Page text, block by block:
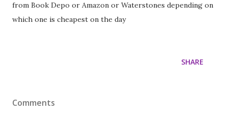
from Book Depo or Amazon or Waterstones depending on
which one is cheapest on the day
SHARE
Comments